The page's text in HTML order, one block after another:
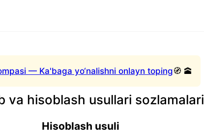
— Ka'baga yo‘nalishni onlayn toping🧭 🕋
va hisoblash usullari sozlamalari
Hisoblash usuli